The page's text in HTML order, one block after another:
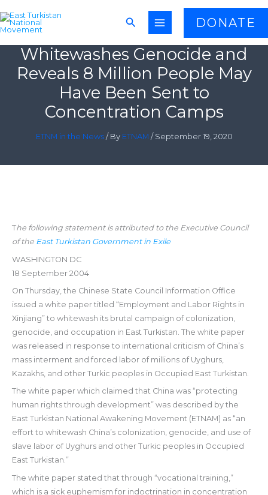
to
content
Search DONATE
China’s Recent White Paper
Whitewashes Genocide and
Reveals 8 Million People May
Have Been Sent to
Concentration Camps
ETNM in the News/ By ETNAM / September 19, 2020
The following statement is attributed to the Executive Council
of the East Turkistan Government in Exile
WASHINGTON DC
18 September 2004
On Thursday, the Chinese State Council Information Office
issued a white paper titled “Employment and Labor Rights in
Xinjiang” to whitewash its brutal campaign of colonization,
genocide, and occupation in East Turkistan. The white paper
was released in response to international criticism of China’s
mass interment and forced labor of millions of Uyghurs,
Kazakhs, and other Turkic peoples in Occupied East Turkistan.
The white paper which claimed that China was “protecting
human rights through development” was described by the
East Turkistan National Awakening Movement (ETNAM) as “an
effort to whitewash China’s colonization, genocide, and use of
slave labor of Uyghurs and other Turkic peoples in Occupied
East Turkistan.”
The white paper stated that through “vocational training,”
which is a sick euphemism for indoctrination in concentration